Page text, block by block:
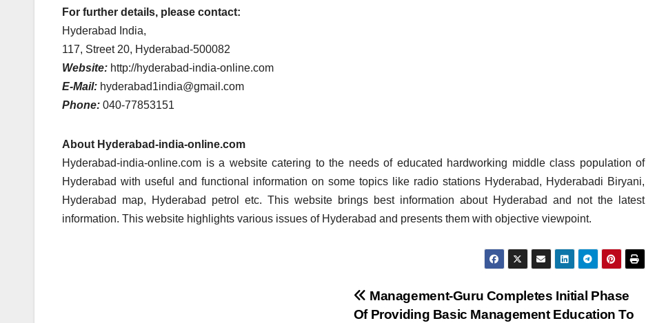
For further details, please contact:
Hyderabad India,
117, Street 20, Hyderabad-500082
Website: http://hyderabad-india-online.com
E-Mail: hyderabad1india@gmail.com
Phone: 040-77853151
About Hyderabad-india-online.com
Hyderabad-india-online.com is a website catering to the needs of educated hardworking middle class population of
Hyderabad with useful and functional information on some topics like radio stations Hyderabad, Hyderabadi Biryani,
Hyderabad map, Hyderabad petrol etc. This website brings best information about Hyderabad and not the latest
information. This website highlights various issues of Hyderabad and presents them with objective viewpoint.
Management-Guru Completes Initial Phase
Of Providing Basic Management Education To